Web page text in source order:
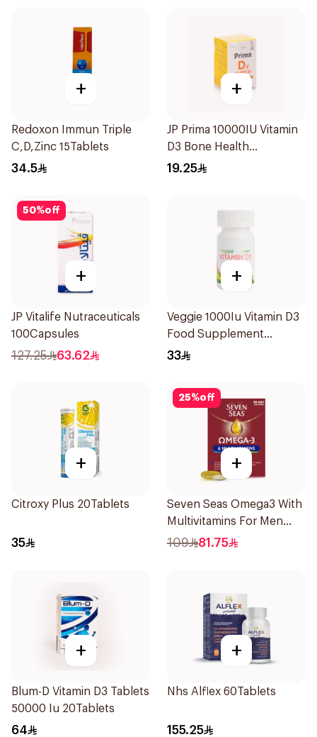
+
Redoxon Immun Triple
C,D,Zinc 15Tablets
34.5
+
JP Prima 10000IU Vitamin
D3 Bone Health
30Capsules
19.25
50%off
+
JP Vitalife Nutraceuticals
100Capsules
127.25 63.62
+
Veggie 1000Iu Vitamin D3
Food Supplement
60Tablets
33
+
Citroxy Plus 20Tablets
35
25%off
+
Seven Seas Omega3 With
Multivitamins For Men
60Capsules
109 81.75
+
Blum-D Vitamin D3 Tablets
50000 Iu 20Tablets
64
+
Nhs Alflex 60Tablets
155.25